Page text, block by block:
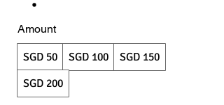
Amount
SGD 50 SGD 100
SGD 150
SGD 200